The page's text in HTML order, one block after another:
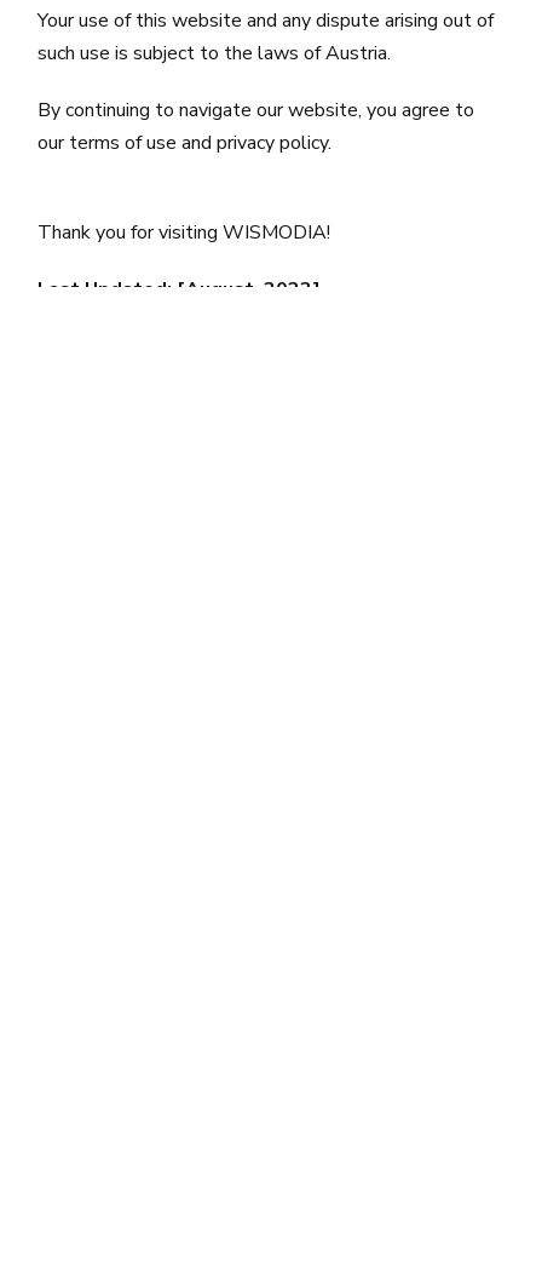
Your use of this website and any dispute arising out of
such use is subject to the laws of Austria.
By continuing to navigate our website, you agree to
our terms of use and privacy policy.
Thank you for visiting WISMODIA!
Last Updated: [August, 2023]